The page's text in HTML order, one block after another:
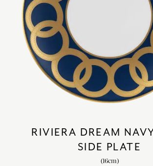
RIVIERA DREAM
SIDE PLATE
(16cm)